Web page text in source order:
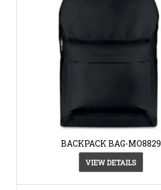
BACKPACK BAG-MO8829
VIEW DETAILS